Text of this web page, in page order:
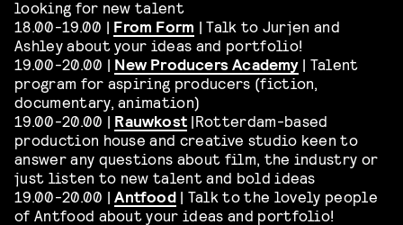
looking for new talent
18.00-19.00 | From Form | Talk to Jurjen and
Ashley about your ideas and portfolio!
19.00-20.00 | New Producers Academy| Talent
program for aspiring producers (fiction,
documentary, animation)
19.00-20.00 | Rauwkost |Rotterdam-based
production house and creative studio keen to
answer any questions about film, the industry or
just listen to new talent and bold ideas
19.00-20.00 |Antfood| Talk to the lovely people
of Antfood about your ideas and portfolio!